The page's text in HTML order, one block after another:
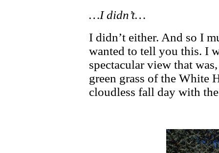
…I didn’t…
I didn’t either. And so I
wanted to tell you this. I
spectacular view that
green grass of the White
cloudless fall day with